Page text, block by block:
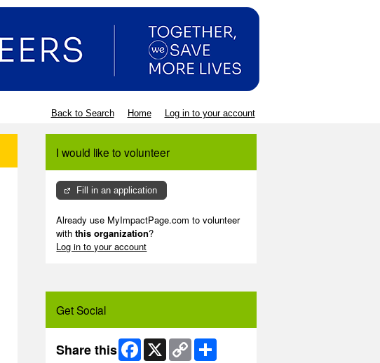
Back to Search Home Log in to your account
I would like to volunteer
Fill in an application
Already use MyImpactPage.com to volunteer
withthis organization?
Log in to your account
Get Social
Share this Facebook
X
Copy
Link